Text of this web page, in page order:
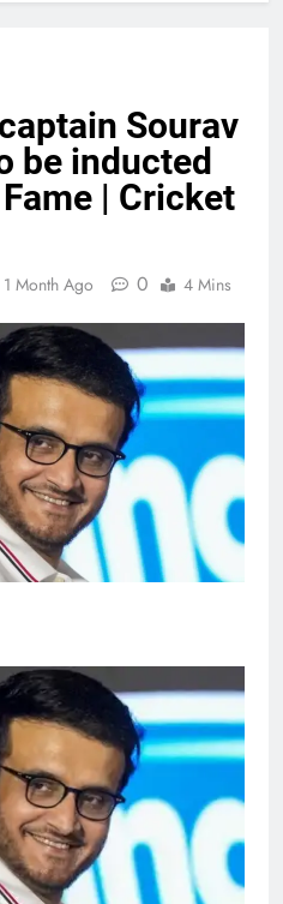
Sourav
be inducted
| Cricket
1 Month Ago 0 4 Mins